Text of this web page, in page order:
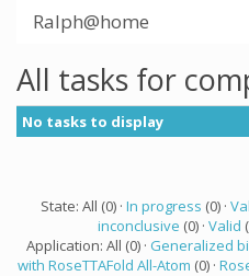
Ralph@home
All tasks for
No tasks to display
State: All (0) · In progress (0) ·
inconclusive (0) · Valid
Application: All (0) · Generalized
with RoseTTAFold All-Atom (0) ·